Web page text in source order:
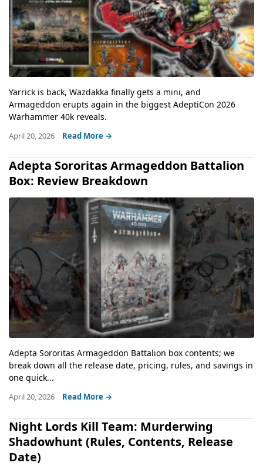
Yarrick is back, Wazdakka finally gets a mini, and
Armageddon erupts again in the biggest AdeptiCon 2026
Warhammer 40k reveals.
April 20, 2026 Read More →
Adepta Sororitas Armageddon Battalion
Box: Review Breakdown
Adepta Sororitas Armageddon Battalion box contents; we
break down all the release date, pricing, rules, and savings in
one quick...
April 20, 2026 Read More →
Night Lords Kill Team: Murderwing
Shadowhunt (Rules, Contents, Release
Date)